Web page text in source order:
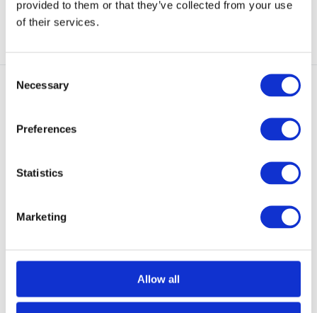
provided to them or that they’ve collected from your use
of their services.
Selection
Necessary
Preferences
Statistics
Marketing
Allow all
View
GUIDE CPN 6401 CPN Gloves
glove in synthetic...
€ 128,90